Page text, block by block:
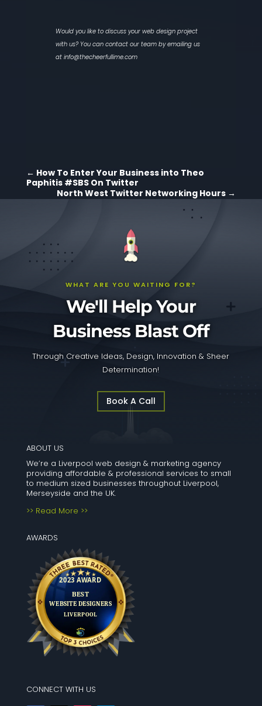
Would you like to discuss your web design project
with us? You can contact our team by emailing us
at info@thecheerfullime.com
← How To Enter Your Business into Theo
Paphitis #SBS On Twitter
North West Twitter Networking Hours →
WHAT ARE YOU WAITING FOR?
We'll Help Your
Business Blast Off
Through Creative Ideas, Design, Innovation & Sheer
Determination!
Book A Call
ABOUT US
We’re a Liverpool web design & marketing agency
providing affordable & professional services to small
to medium sized businesses throughout Liverpool,
Merseyside and the UK.
>> Read More >>
AWARDS
CONNECT WITH US